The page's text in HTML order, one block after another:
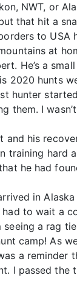
NWT, or
that hit a
to USA
at
He’s a
2020 hunts
hunter
them. I
his
training
he had
in
to wait a
a rag
camp! As
a reminder
I passed